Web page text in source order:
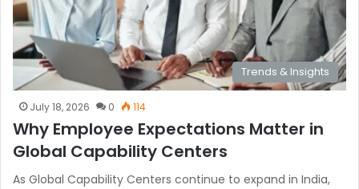
Trends & Insights
July 18, 2026 0 114
Why Employee Expectations Matter in
Global Capability Centers
As Global Capability Centers continue to expand in India,